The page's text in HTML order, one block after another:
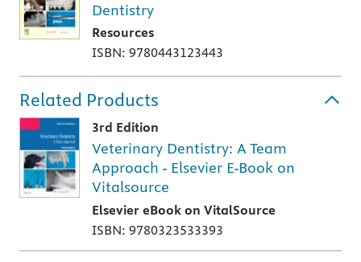
Dentistry
Resources
ISBN: 9780443123443
Related Products
3rd Edition
Veterinary Dentistry: A Team
Approach - Elsevier E-Book on
Vitalsource
Elsevier eBook on VitalSource
ISBN: 9780323533393